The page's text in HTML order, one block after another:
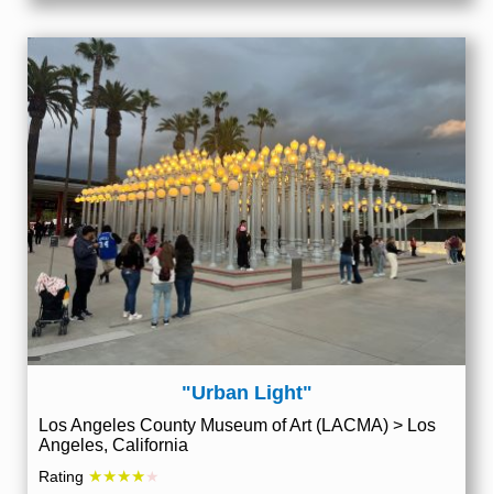
"Urban Light"
Los Angeles County Museum of Art (LACMA) > Los
Angeles, California
Rating ★★★★★